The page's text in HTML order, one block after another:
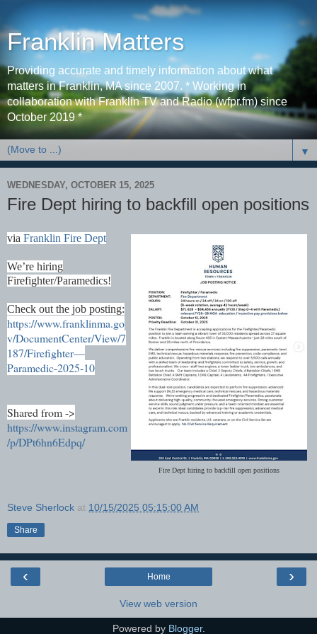
Franklin Matters
Providing accurate and timely information about what
matters in Franklin, MA since 2007. * Working in
collaboration with Franklin TV and Radio (wfpr.fm) since
October 2019 *
▼
WEDNESDAY, OCTOBER 15, 2025
Fire Dept hiring to backfill open positions
Fire Dept hiring to backfill open positions
via Franklin Fire Dept
We’re hiring
Firefighter/Paramedics!
Check out the job posting:
https://www.franklinma.go
v/DocumentCenter/View/7
187/Firefighter—
Paramedic-2025-10
Shared from ->
https://www.instagram.com
/p/DPt6hn6Edpq/
Steve Sherlock at 10/15/2025 05:15:00 AM
Share
‹ ›
Home
View web version
Powered by Blogger.